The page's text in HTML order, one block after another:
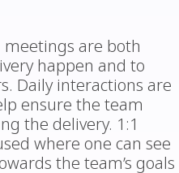
are both
happen and to
Daily interactions are
ensure the team
the delivery. 1:1
where one can see
the team’s goals